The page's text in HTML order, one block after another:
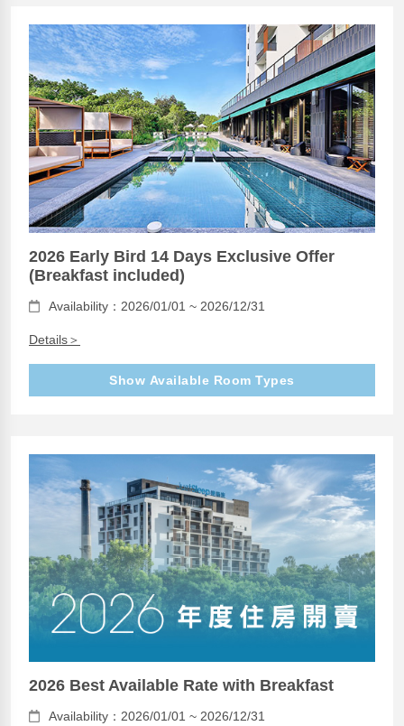
2026 Early Bird 14 Days Exclusive Offer
(Breakfast included)
Availability：2026/01/01 ~ 2026/12/31
Details＞
Show Available Room Types
2026 Best Available Rate with Breakfast
Availability：2026/01/01 ~ 2026/12/31